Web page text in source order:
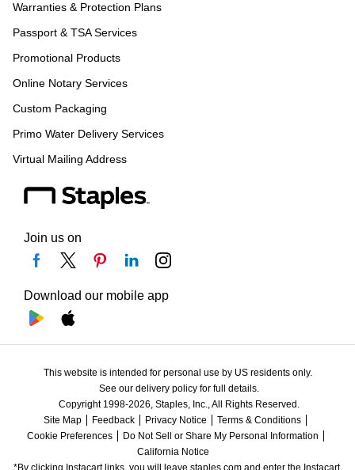
Warranties & Protection Plans
Passport & TSA Services
Promotional Products
Online Notary Services
Custom Packaging
Primo Water Delivery Services
Virtual Mailing Address
Join us on
Download our mobile app
This website is intended for personal use by US residents only.
See our delivery policy for full details.
Copyright 1998-2026, Staples, Inc., All Rights Reserved.
Site Map
Feedback Privacy Notice
Terms & Conditions
Cookie Preferences
Do Not Sell or Share My Personal Information
California Notice
*By clicking Instacart links, you will leave staples.com and enter the Instacart